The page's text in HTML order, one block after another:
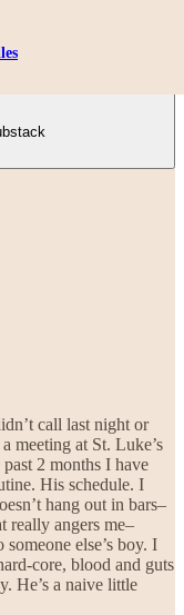
call last night or
meeting at St. Luke’s
2 months I have
His schedule. I
hang out in bars–
really angers me–
else’s boy. I
core, blood and guts
He’s a naive little